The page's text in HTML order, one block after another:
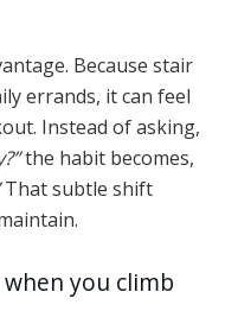
Because stair
errands, it can feel
Instead of asking,
the habit becomes,
That subtle shift
you climb